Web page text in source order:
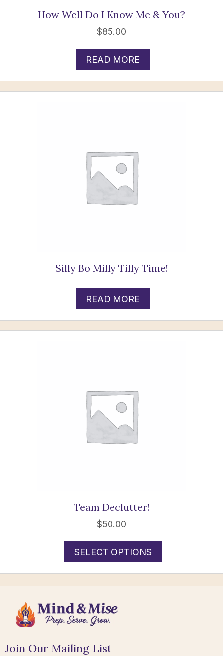
How Well Do I Know Me & You?
$85.00
READ MORE
Silly Bo Milly Tilly Time!
READ MORE
Team Declutter!
$50.00
SELECT OPTIONS
Join Our Mailing List